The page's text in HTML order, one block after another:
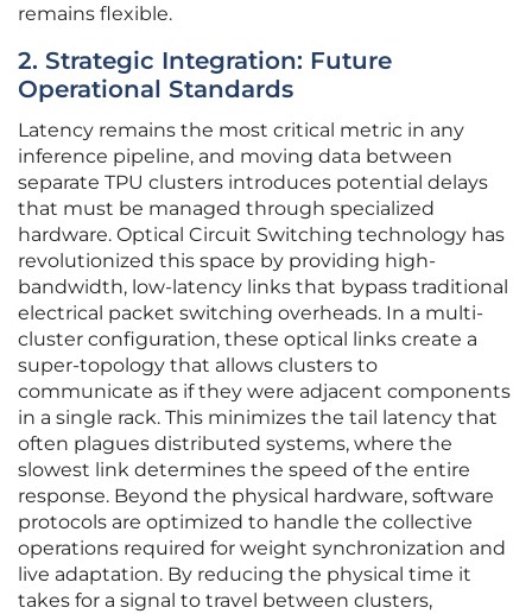
remains flexible.
2. Strategic Integration: Future
Operational Standards
Latency remains the most critical metric in any
inference pipeline, and moving data between
separate TPU clusters introduces potential delays
that must be managed through specialized
hardware. Optical Circuit Switching technology has
revolutionized this space by providing high-
bandwidth, low-latency links that bypass traditional
electrical packet switching overheads. In a multi-
cluster configuration, these optical links create a
super-topology that allows clusters to
communicate as if they were adjacent components
in a single rack. This minimizes the tail latency that
often plagues distributed systems, where the
slowest link determines the speed of the entire
response. Beyond the physical hardware, software
protocols are optimized to handle the collective
operations required for weight synchronization and
live adaptation. By reducing the physical time it
takes for a signal to travel between clusters,